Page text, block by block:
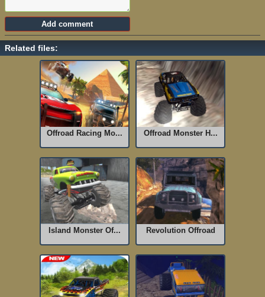
Related files:
Offroad Racing Mo... Offroad Monster H...
Island Monster Of... Revolution Offroad